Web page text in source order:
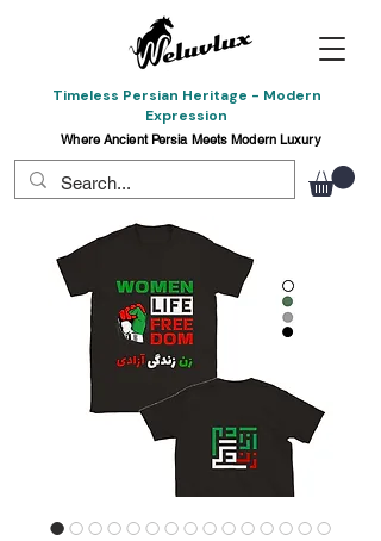
Timeless Persian Heritage - Modern
Expression
Where Ancient Persia Meets Modern Luxury